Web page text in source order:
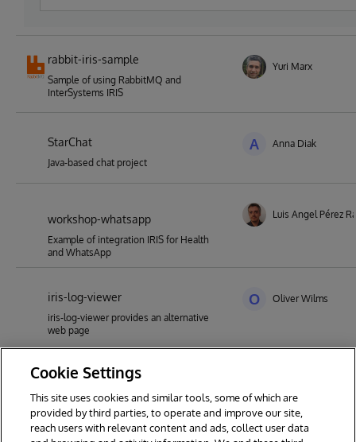
rabbit-iris-sample
Sample of using RabbitMQ and
InterSystems IRIS
Yuri Marx
StarChat
Java-based chat project
A Anna Diak
workshop-whatsapp
Example of integration IRIS for Health
and WhatsApp
Luis Angel Pérez
iris-log-viewer
iris-log-viewer provides an alternative
web page
O Oliver Wilms
IRIS Integration testing helper. Send
complex deep objects as XML from
Production Services
Cookie Settings
This site uses cookies and similar tools, some of which are
provided by third parties, to operate and improve our site,
reach users with relevant content and ads, collect user data